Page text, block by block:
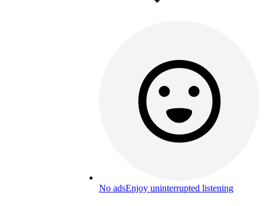
No adsEnjoy uninterrupted listening